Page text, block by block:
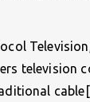
television